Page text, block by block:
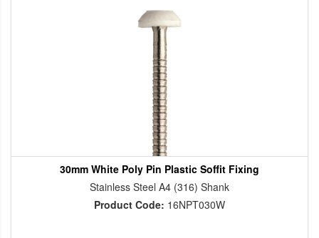
30mm White Poly Pin Plastic Soffit Fixing
Stainless Steel A4 (316) Shank
Product Code: 16NPT030W